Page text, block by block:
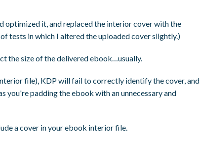
optimized it, and replaced the interior cover with the
tests in which I altered the uploaded cover slightly.)
the size of the delivered ebook…usually.
file), KDP will fail to correctly identify the cover, and
you're padding the ebook with an unnecessary and
a cover in your ebook interior file.